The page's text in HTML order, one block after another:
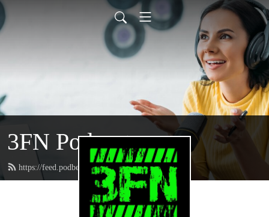
3FN Podcast
https://feed.podbean.com/pods8122/feed.xml